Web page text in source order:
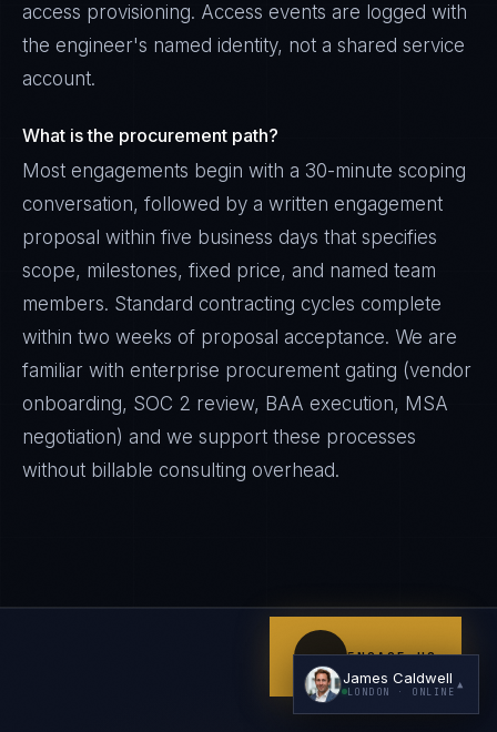
access provisioning. Access events are logged with
the engineer's named identity, not a shared service
account.
What is the procurement path?
Most engagements begin with a 30-minute scoping
conversation, followed by a written engagement
proposal within five business days that specifies
scope, milestones, fixed price, and named team
members. Standard contracting cycles complete
within two weeks of proposal acceptance. We are
familiar with enterprise procurement gating (vendor
onboarding, SOC 2 review, BAA execution, MSA
negotiation) and we support these processes
without billable consulting overhead.
ENGAGE US
James Caldwell
LONDON · ONLINE
▲
EXCELLENCE CONSULTANT·LONDON
IN UK US PH
Hello. What brings you here today?
I'm planning a new build